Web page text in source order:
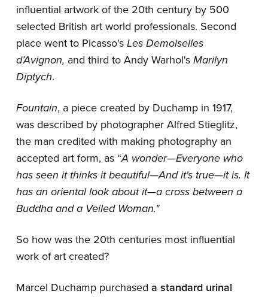
influential artwork of the 20th century by 500
selected British art world professionals. Second
place went to Picasso's Les Demoiselles
d’Avignon, and third to Andy Warhol's Marilyn
Diptych.
Fountain, a piece created by Duchamp in 1917,
was described by photographer Alfred Stieglitz,
the man credited with making photography an
accepted art form, as “A wonder—Everyone who
has seen it thinks it beautiful—And it's true—it is. It
has an oriental look about it—a cross between a
Buddha and a Veiled Woman."
So how was the 20th centuries most influential
work of art created?
Marcel Duchamp purchased a standard urinal